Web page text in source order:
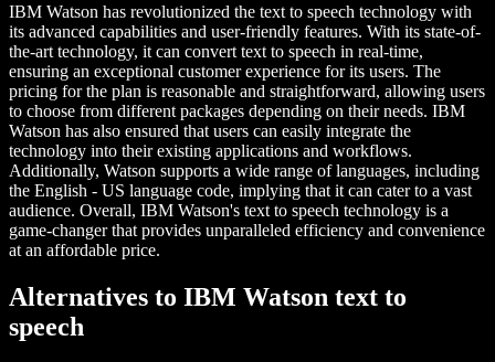
IBM Watson has revolutionized the text to speech technology with
its advanced capabilities and user-friendly features. With its state-of-
the-art technology, it can convert text to speech in real-time,
ensuring an exceptional customer experience for its users. The
pricing for the plan is reasonable and straightforward, allowing users
to choose from different packages depending on their needs. IBM
Watson has also ensured that users can easily integrate the
technology into their existing applications and workflows.
Additionally, Watson supports a wide range of languages, including
the English - US language code, implying that it can cater to a vast
audience. Overall, IBM Watson's text to speech technology is a
game-changer that provides unparalleled efficiency and convenience
at an affordable price.
Alternatives to IBM Watson text to
speech